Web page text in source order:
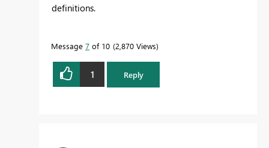
definitions.
Message 7 of 10 2,870 Views
1 Reply